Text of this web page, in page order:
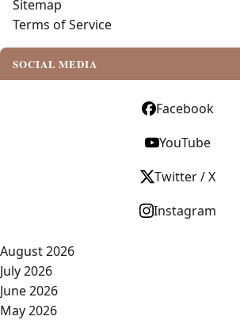
Sitemap
Terms of Service
SOCIAL MEDIA
Facebook
YouTube
Twitter / X
Instagram
August 2026
July 2026
June 2026
May 2026